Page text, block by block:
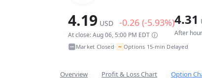
4.19 USD -0.26 (-5.93%)
At close: Aug 06, 5:00 PM EDT
4.31
After
Market Closed• ~ Options 15-min Delayed
Overview Profit & Loss Chart Option